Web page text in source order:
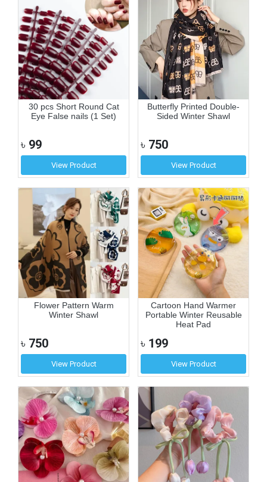
30 pcs Short Round Cat
Eye False nails (1 Set)
৳ 99
View Product
Butterfly Printed Double-
Sided Winter Shawl
৳ 750
View Product
Flower Pattern Warm
Winter Shawl
৳ 750
View Product
Cartoon Hand Warmer
Portable Winter Reusable
Heat Pad
৳ 199
View Product